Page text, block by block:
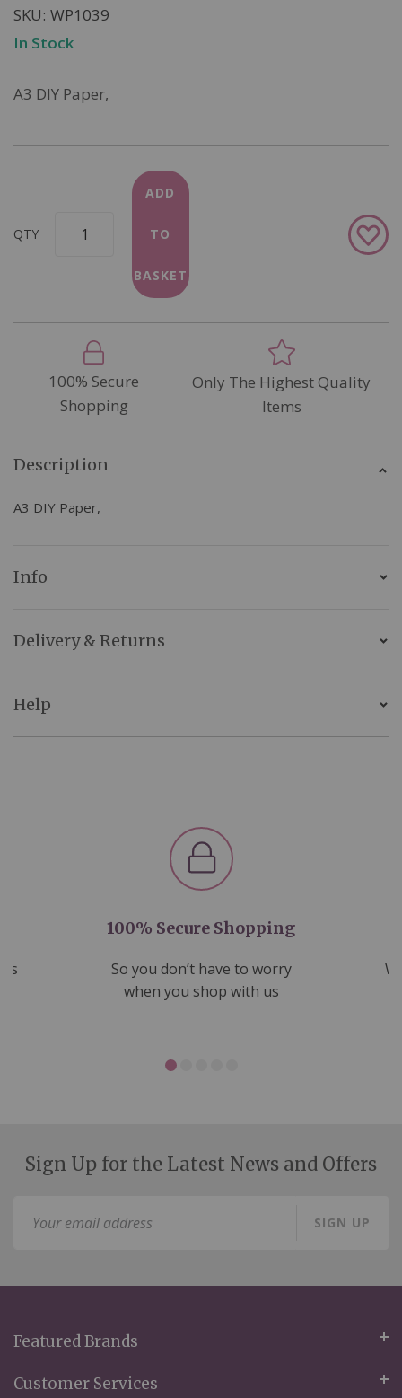
of
the
SKU WP1039
In Stock
A3 DIY Paper,
QTY
ADD
TO
BASKET
Add
to
100% Secure
Shopping
Only The Highest Quality
Items
Description
A3 DIY Paper,
Info
Delivery & Returns
Help
100% Secure Shopping
So you don’t have to worry
when you shop with us
Sign Up for the Latest News and Offers
SIGN UP
Featured Brands
Customer Services